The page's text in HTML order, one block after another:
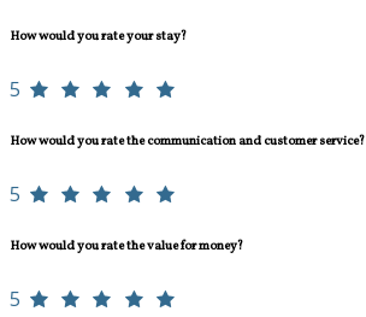
How would you rate your stay?
5
How would you rate the communication and customer service?
5
How would you rate the value for money?
5